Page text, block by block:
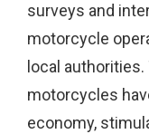
surveys and
motorcycle
local
motorcycles
economy,